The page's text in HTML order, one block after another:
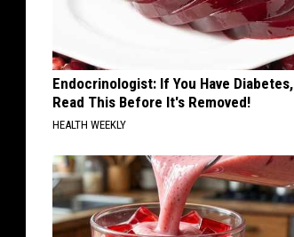
Endocrinologist: If You Have Diabetes,
Read This Before It's Removed!
HEALTH WEEKLY